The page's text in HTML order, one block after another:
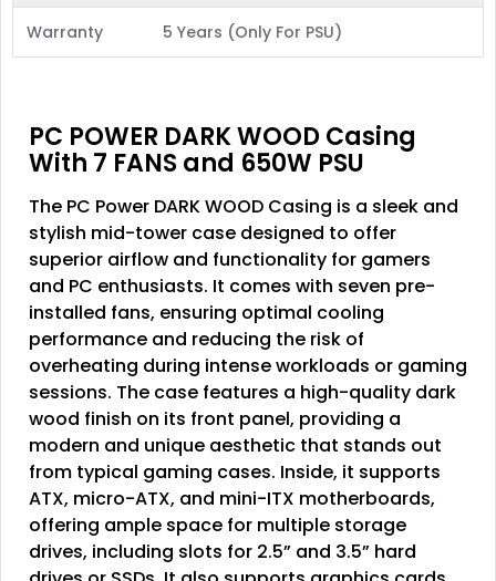
Warranty 5 Years (Only For PSU)
PC POWER DARK WOOD Casing
With 7 FANS and 650W PSU
The PC Power DARK WOOD Casing is a sleek and
stylish mid-tower case designed to offer
superior airflow and functionality for gamers
and PC enthusiasts. It comes with seven pre-
installed fans, ensuring optimal cooling
performance and reducing the risk of
overheating during intense workloads or gaming
sessions. The case features a high-quality dark
wood finish on its front panel, providing a
modern and unique aesthetic that stands out
from typical gaming cases. Inside, it supports
ATX, micro-ATX, and mini-ITX motherboards,
offering ample space for multiple storage
drives, including slots for 2.5” and 3.5” hard